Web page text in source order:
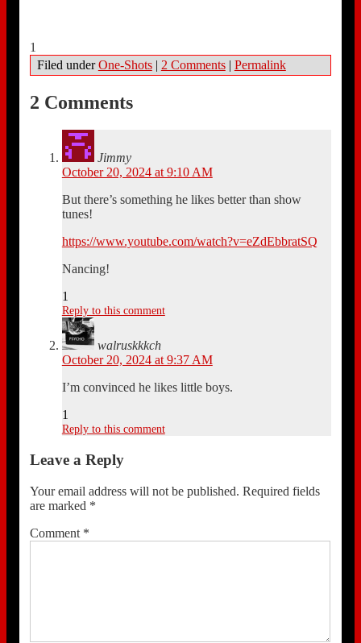
1
Filed underOne-Shots | 2 Comments | Permalink
2 Comments
Jimmy
October 20, 2024 at 9:10 AM
But there’s something he likes better than show
tunes!
https://www.youtube.com/watch?v=eZdEbbratSQ
Nancing!
1
Reply to this comment
walruskkkch
October 20, 2024 at 9:37 AM
I’m convinced he likes little boys.
1
Reply to this comment
Leave a Reply
Your email address will not be published. Required fields
are marked *
Comment *